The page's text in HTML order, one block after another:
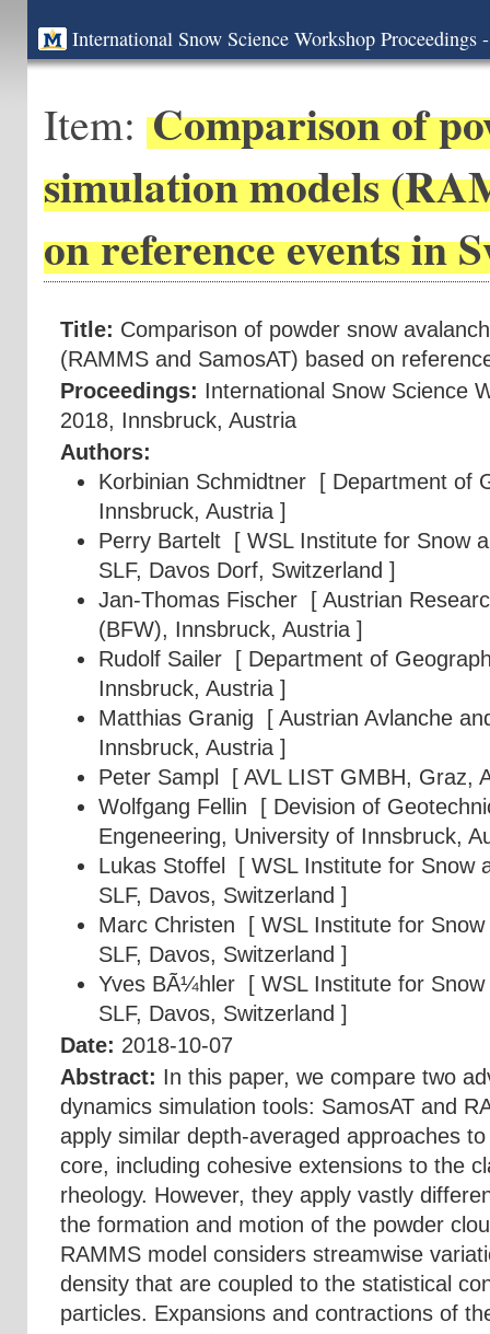
International Snow Science Workshop
Item: Comparison of
simulation models
on reference events in
Title: Comparison of powder snow
(RAMMS and SamosAT) based on
Proceedings: International Snow Science
2018, Innsbruck, Austria
Authors:
Korbinian Schmidtner[ Department of
Innsbruck, Austria ]
Perry Bartelt[ WSL Institute for Snow
SLF, Davos Dorf, Switzerland ]
Jan-Thomas Fischer[ Austrian
(BFW), Innsbruck, Austria ]
Rudolf Sailer[ Department of
Innsbruck, Austria ]
Matthias Granig [ Austrian Avlanche
Innsbruck, Austria ]
Peter Sampl
[ AVL LIST GMBH, Graz,
Wolfgang Fellin [ Devision of
Engeneering, University of Innsbruck,
Lukas Stoffel
[ WSL Institute for Snow
SLF, Davos, Switzerland ]
Marc Christen [ WSL Institute for
SLF, Davos, Switzerland ]
Yves BÃ¼hler[ WSL Institute for Snow
SLF, Davos, Switzerland ]
Date: 2018-10-07
Abstract: In this paper, we compare two
dynamics simulation tools: SamosAT and
apply similar depth-averaged approaches
core, including cohesive extensions to the
rheology. However, they apply vastly
the formation and motion of the powder
RAMMS model considers streamwise
density that are coupled to the statistical
particles. Expansions and contractions of